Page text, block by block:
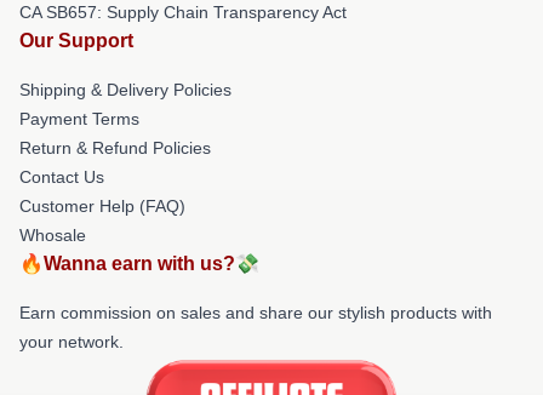
CA SB657: Supply Chain Transparency Act
Our Support
Shipping & Delivery Policies
Payment Terms
Return & Refund Policies
Contact Us
Customer Help (FAQ)
Whosale
🔥Wanna earn with us?💸
Earn commission on sales and share our stylish products with
your network.